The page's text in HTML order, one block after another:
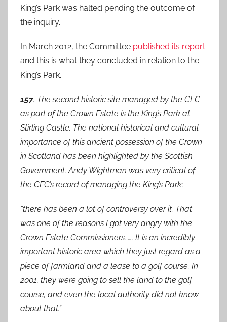
King’s Park was halted pending the outcome of
the inquiry.
In March 2012, the Committee published its report
and this is what they concluded in relation to the
King’s Park.
157. The second historic site managed by the CEC
as part of the Crown Estate is the King’s Park at
Stirling Castle. The national historical and cultural
importance of this ancient possession of the Crown
in Scotland has been highlighted by the Scottish
Government. Andy Wightman was very critical of
the CEC’s record of managing the King’s Park:
“there has been a lot of controversy over it. That
was one of the reasons I got very angry with the
Crown Estate Commissioners. …. It is an incredibly
important historic area which they just regard as a
piece of farmland and a lease to a golf course. In
2001, they were going to sell the land to the golf
course, and even the local authority did not know
about that.”